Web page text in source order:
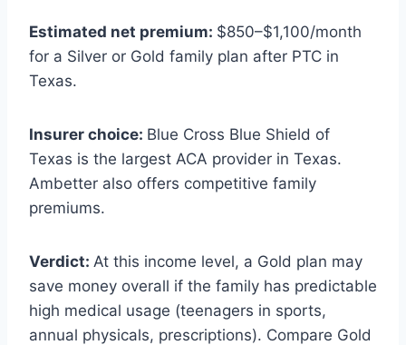
Estimated net premium: $850–$1,100/month
for a Silver or Gold family plan after PTC in
Texas.
Insurer choice: Blue Cross Blue Shield of
Texas is the largest ACA provider in Texas.
Ambetter also offers competitive family
premiums.
Verdict: At this income level, a Gold plan may
save money overall if the family has predictable
high medical usage (teenagers in sports,
annual physicals, prescriptions). Compare Gold